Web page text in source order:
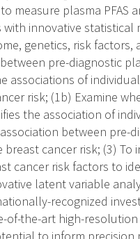
measure plasma
with innovative
genetics, risk
pre-diagnostic
associations of
risk; (1b) Examine
the association of
between pre-
cancer risk; (3)
cancer risk factors to
latent variable
recognized
of-the-art high-
to inform